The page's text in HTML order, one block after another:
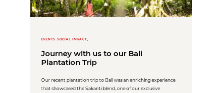
EVENTS SOCIAL IMPACT,
Journey with us to our Bali
Plantation Trip
Our recent plantation trip to Bali was an enriching experience
that showcased the Sakanti blend, one of our exclusive